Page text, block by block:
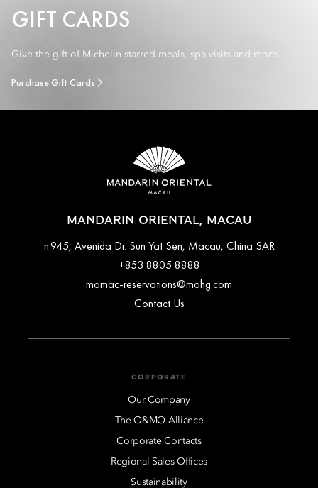
GIFT CARDS
Give the gift of Michelin-starred meals, spa visits and more.
Purchase Gift Cards
MANDARIN ORIENTAL, MACAU
n.945, Avenida Dr. Sun Yat Sen, Macau, China SAR
+853 8805 8888
momac-reservations@mohg.com
Contact Us
CORPORATE
Our Company
The O&MO Alliance
Corporate Contacts
Regional Sales Offices
Sustainability